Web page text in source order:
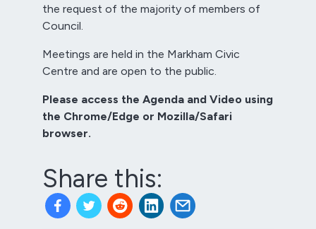
the request of the majority of members of
Council.
Meetings are held in the Markham Civic
Centre and are open to the public.
Please access the Agenda and Video using
the Chrome/Edge or Mozilla/Safari
browser.
Share this: